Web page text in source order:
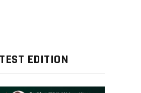
EDITION